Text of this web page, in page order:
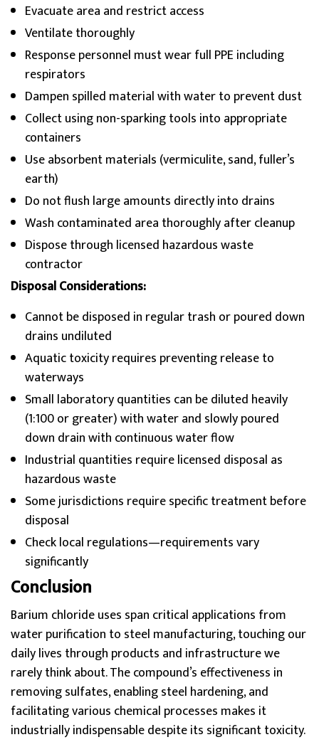
Evacuate area and restrict access
Ventilate thoroughly
Response personnel must wear full PPE including
respirators
Dampen spilled material with water to prevent dust
Collect using non-sparking tools into appropriate
containers
Use absorbent materials (vermiculite, sand, fuller’s
earth)
Do not flush large amounts directly into drains
Wash contaminated area thoroughly after cleanup
Dispose through licensed hazardous waste
contractor
Disposal Considerations:
Cannot be disposed in regular trash or poured down
drains undiluted
Aquatic toxicity requires preventing release to
waterways
Small laboratory quantities can be diluted heavily
(1:100 or greater) with water and slowly poured
down drain with continuous water flow
Industrial quantities require licensed disposal as
hazardous waste
Some jurisdictions require specific treatment before
disposal
Check local regulations—requirements vary
significantly
Conclusion
Barium chloride uses span critical applications from
water purification to steel manufacturing, touching our
daily lives through products and infrastructure we
rarely think about. The compound’s effectiveness in
removing sulfates, enabling steel hardening, and
facilitating various chemical processes makes it
industrially indispensable despite its significant toxicity.